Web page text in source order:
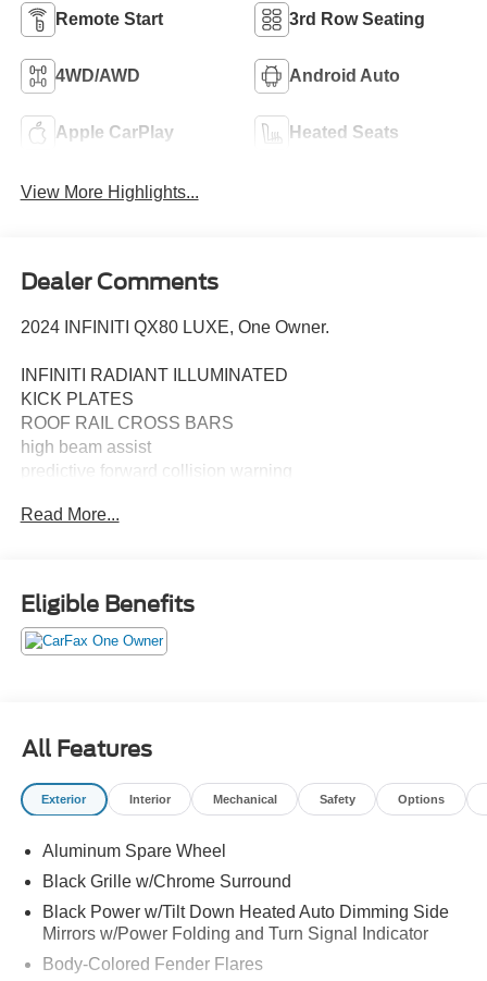
Remote Start 3rd Row Seating
4WD/AWD Android Auto
Apple CarPlay Heated Seats
View More Highlights...
Dealer Comments
2024 INFINITI QX80 LUXE, One Owner.
INFINITI RADIANT ILLUMINATED
KICK PLATES
ROOF RAIL CROSS BARS
high beam assist
predictive forward collision warning
blind spot warning
lane departure prevention
hill start assist
trailer sway control
power moonroof
leather wrapped, heated steering wheel
wireless phone charging
leather appointed seating
3rd row power reclining seats
Read More...
Eligible Benefits
All Features
Exterior Interior Mechanical Safety Options
Aluminum Spare Wheel
Black Grille w/Chrome Surround
Black Power w/Tilt Down Heated Auto Dimming Side
Mirrors w/Power Folding and Turn Signal Indicator
Body-Colored Fender Flares